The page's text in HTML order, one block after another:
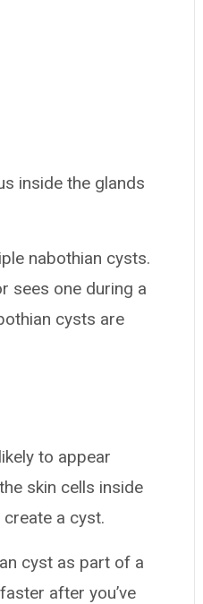
inside the glands
nabothian cysts.
sees one during a
cysts are
to appear
skin cells inside
a cyst.
cyst as part of a
after you’ve